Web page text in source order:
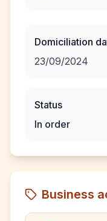
Domiciliation
23/09/2024
Status
In order
Business